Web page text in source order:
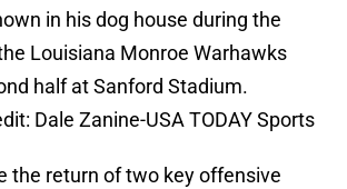
in his dog house during the
Louisiana Monroe Warhawks
half at Sanford Stadium.
Dale Zanine-USA TODAY Sports
the return of two key offensive